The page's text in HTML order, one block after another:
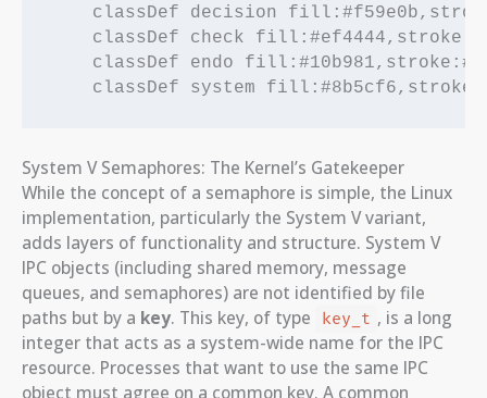
classDef decision
classDef check
classDef endo
System V Semaphores: The Kernel’s Gatekeeper
While the concept of a semaphore is simple, the Linux
implementation, particularly the System V variant,
adds layers of functionality and structure. System V
IPC objects (including shared memory, message
queues, and semaphores) are not identified by file
paths but by a key. This key, of type key_t , is a long
integer that acts as a system-wide name for the IPC
resource. Processes that want to use the same IPC
object must agree on a common key. A common